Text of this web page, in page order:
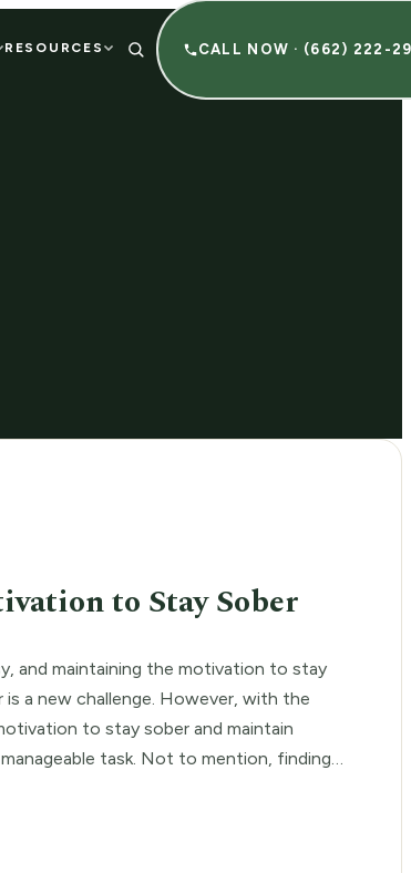
RESOURCES CALL NOW · (662) 222-
to Stay Sober
and maintaining the motivation to stay
a new challenge. However, with the
to stay sober and maintain
task. Not to mention, finding